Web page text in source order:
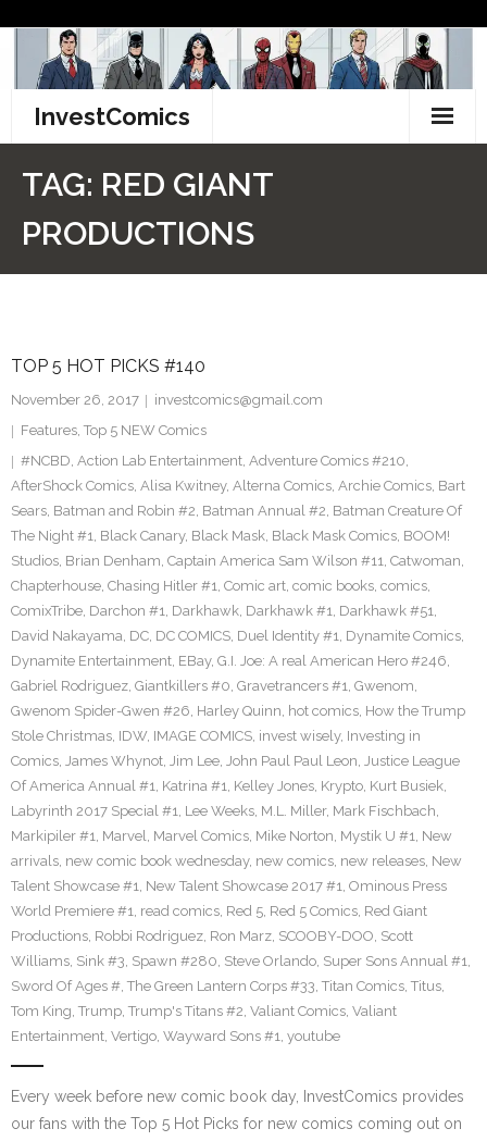
content
InvestComics
Pinterest
TAG: RED GIANT
PRODUCTIONS
TOP 5 HOT PICKS #140
November 26, 2017
investcomics@gmail.com
Features, Top 5 NEW Comics
#NCBD, Action Lab Entertainment, Adventure Comics #210,
AfterShock Comics, Alisa Kwitney, Alterna Comics, Archie Comics, Bart
Sears, Batman and Robin #2, Batman Annual #2, Batman Creature Of
The Night #1, Black Canary, Black Mask, Black Mask Comics, BOOM!
Studios, Brian Denham, Captain America Sam Wilson #11, Catwoman,
Chapterhouse, Chasing Hitler #1, Comic art, comic books, comics,
ComixTribe, Darchon #1, Darkhawk, Darkhawk #1, Darkhawk #51,
David Nakayama, DC, DC COMICS, Duel Identity #1, Dynamite Comics,
Dynamite Entertainment, EBay, G.I. Joe: A real American Hero #246,
Gabriel Rodriguez, Giantkillers #0, Gravetrancers #1, Gwenom,
Gwenom Spider-Gwen #26, Harley Quinn, hot comics, How the Trump
Stole Christmas, IDW, IMAGE COMICS, invest wisely, Investing in
Comics, James Whynot, Jim Lee, John Paul Paul Leon, Justice League
Of America Annual #1, Katrina #1, Kelley Jones, Krypto, Kurt Busiek,
Labyrinth 2017 Special #1, Lee Weeks, M.L. Miller, Mark Fischbach,
Markipiler #1, Marvel, Marvel Comics, Mike Norton, Mystik U #1, New
arrivals, new comic book wednesday, new comics, new releases, New
Talent Showcase #1, New Talent Showcase 2017 #1, Ominous Press
World Premiere #1, read comics, Red 5, Red 5 Comics, Red Giant
Productions, Robbi Rodriguez, Ron Marz, SCOOBY-DOO, Scott
Williams, Sink #3, Spawn #280, Steve Orlando, Super Sons Annual #1,
Sword Of Ages #, The Green Lantern Corps #33, Titan Comics, Titus,
Tom King, Trump, Trump's Titans #2, Valiant Comics, Valiant
Entertainment, Vertigo, Wayward Sons #1, youtube
Every week before new comic book day, InvestComics provides
our fans with the Top 5 Hot Picks for new comics coming out on